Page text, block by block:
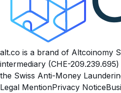
alt.co is a brand of Altcoinomy
intermediary (CHE-
the Swiss Anti-Money
Legal MentionPrivacy Notice